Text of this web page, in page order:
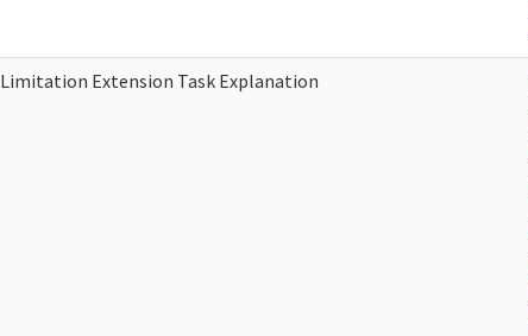
Limitation Extension Task Explanation